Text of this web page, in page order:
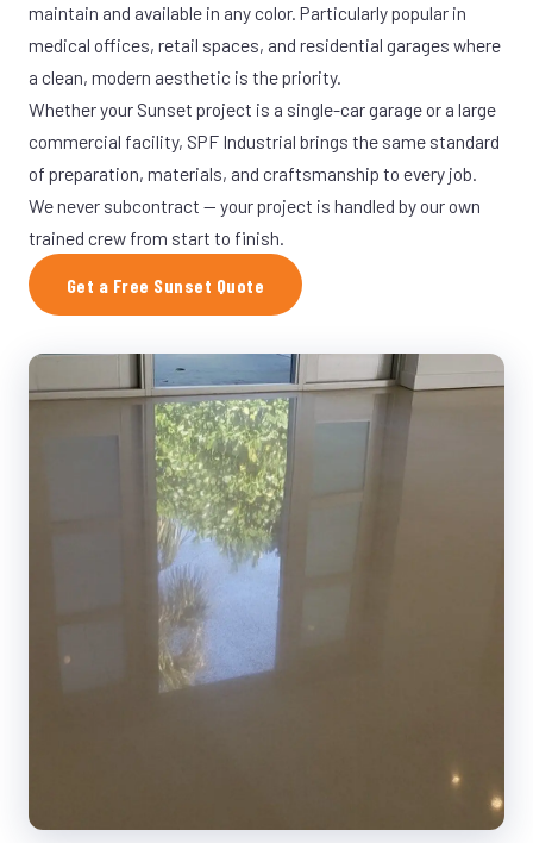
maintain and available in any color. Particularly popular in
medical offices, retail spaces, and residential garages where
a clean, modern aesthetic is the priority.
Whether your Sunset project is a single-car garage or a large
commercial facility, SPF Industrial brings the same standard
of preparation, materials, and craftsmanship to every job.
We never subcontract — your project is handled by our own
trained crew from start to finish.
Get a Free Sunset Quote